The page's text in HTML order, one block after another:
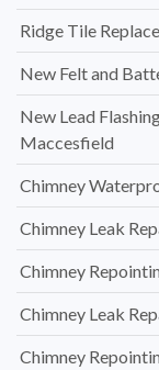
Ridge Tile
New Felt and
New Lead
Maccesfield
Chimney
Chimney Leak
Chimney
Chimney Leak
Chimney